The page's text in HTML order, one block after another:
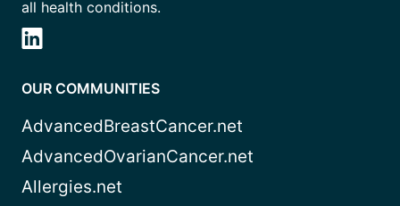
all health conditions.
OUR COMMUNITIES
AdvancedBreastCancer.net
AdvancedOvarianCancer.net
Allergies.net